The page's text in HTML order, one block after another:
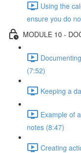
Using the
ensure you do
MODULE 10 -
(7:52)
Keeping a
Example of
notes (8:47)
Creating